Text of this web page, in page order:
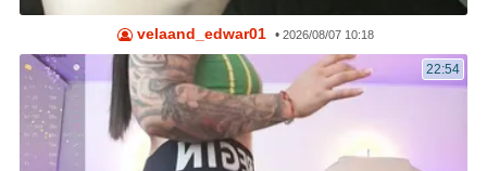
velaand_edwar01 •2026/08/07 10:18
22:54